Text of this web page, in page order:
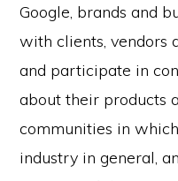
Google, brands and
with clients, vendors
and participate in
about their products
communities in
industry in general,